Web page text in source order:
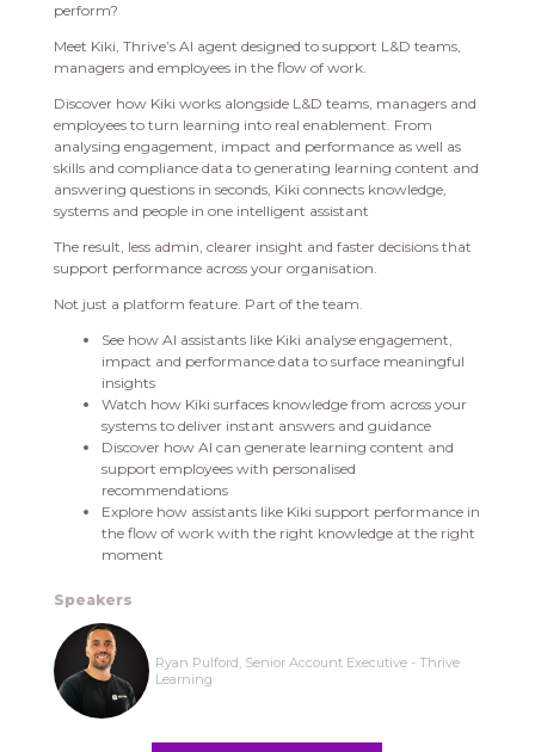
perform?
Meet Kiki, Thrive’s AI agent designed to support L&D teams,
managers and employees in the flow of work.
Discover how Kiki works alongside L&D teams, managers and
employees to turn learning into real enablement. From
analysing engagement, impact and performance as well as
skills and compliance data to generating learning content and
answering questions in seconds, Kiki connects knowledge,
systems and people in one intelligent assistant
The result, less admin, clearer insight and faster decisions that
support performance across your organisation.
Not just a platform feature. Part of the team.
See how AI assistants like Kiki analyse engagement,
impact and performance data to surface meaningful
insights
Watch how Kiki surfaces knowledge from across your
systems to deliver instant answers and guidance
Discover how AI can generate learning content and
support employees with personalised
recommendations
Explore how assistants like Kiki support performance in
the flow of work with the right knowledge at the right
moment
Speakers
Ryan Pulford, Senior Account Executive - Thrive
Learning